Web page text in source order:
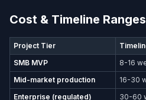
Cost & Timeline
Project Tier
SMB MVP
8-16
Mid-market production
16-30
Enterprise (regulated)
30-60